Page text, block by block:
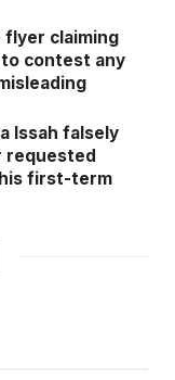
flyer claiming
to contest any
Issah falsely
requested
first-term